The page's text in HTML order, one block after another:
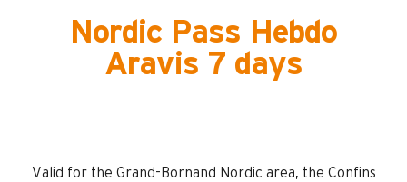
Nordic Pass Hebdo
Aravis 7 days
Valid for the Grand-Bornand Nordic area, the Confins